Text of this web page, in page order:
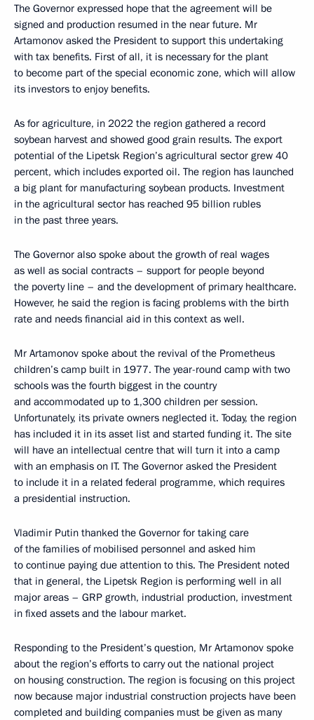
The Governor expressed hope that the agreement will be
signed and production resumed in the near future. Mr
Artamonov asked the President to support this undertaking
with tax benefits. First of all, it is necessary for the plant
to become part of the special economic zone, which will allow
its investors to enjoy benefits.
As for agriculture, in 2022 the region gathered a record
soybean harvest and showed good grain results. The export
potential of the Lipetsk Region’s agricultural sector grew 40
percent, which includes exported oil. The region has launched
a big plant for manufacturing soybean products. Investment
in the agricultural sector has reached 95 billion rubles
in the past three years.
The Governor also spoke about the growth of real wages
as well as social contracts – support for people beyond
the poverty line – and the development of primary healthcare.
However, he said the region is facing problems with the birth
rate and needs financial aid in this context as well.
Mr Artamonov spoke about the revival of the Prometheus
children’s camp built in 1977. The year-round camp with two
schools was the fourth biggest in the country
and accommodated up to 1,300 children per session.
Unfortunately, its private owners neglected it. Today, the region
has included it in its asset list and started funding it. The site
will have an intellectual centre that will turn it into a camp
with an emphasis on IT. The Governor asked the President
to include it in a related federal programme, which requires
a presidential instruction.
Vladimir Putin thanked the Governor for taking care
of the families of mobilised personnel and asked him
to continue paying due attention to this. The President noted
that in general, the Lipetsk Region is performing well in all
major areas – GRP growth, industrial production, investment
in fixed assets and the labour market.
Responding to the President’s question, Mr Artamonov spoke
about the region’s efforts to carry out the national project
on housing construction. The region is focusing on this project
now because major industrial construction projects have been
completed and building companies must be given as many